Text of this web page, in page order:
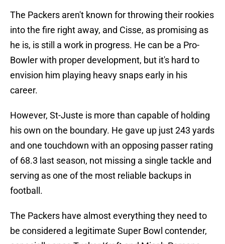
The Packers aren't known for throwing their rookies
into the fire right away, and Cisse, as promising as
he is, is still a work in progress. He can be a Pro-
Bowler with proper development, but it's hard to
envision him playing heavy snaps early in his
career.
However, St-Juste is more than capable of holding
his own on the boundary. He gave up just 243 yards
and one touchdown with an opposing passer rating
of 68.3 last season, not missing a single tackle and
serving as one of the most reliable backups in
football.
The Packers have almost everything they need to
be considered a legitimate Super Bowl contender,